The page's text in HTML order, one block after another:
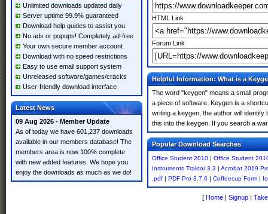
Unlimited downloads updated daily
Server uptime 99.9% guaranteed
Download help guides to assist you
No ads or popups! Completely ad-free
Your own secure member account
Download with no speed restrictions
Easy to use email support system
Unreleased software/games/cracks
User-friendly download interface
Latest News
09 Aug 2026 - Member Update
As of today we have 601,237 downloads
available in our members database! The
members area is now 100% complete
with new added features. We hope you
enjoy the downloads as much as we do!
HTML Link
Forum Link
Helpful Information: What is a
The word "keygen" means a small
a piece of software. Keygen is a
writing a keygen, the author will
this into the keygen. If you search a
Popular Download Searches
Office Student 2010 | Office Student
Instruments Traktor 3.3 | Acrobat 2019
.pdf | PDF Pro 3.7.6 | Coffeecup Form |
[ Home | Signup |